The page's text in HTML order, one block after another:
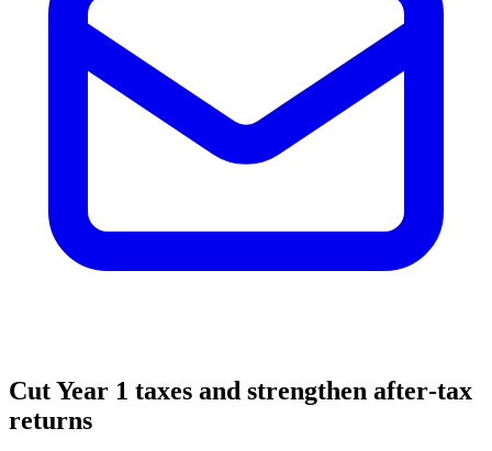
Cut Year 1 taxes and strengthen after‑tax
returns